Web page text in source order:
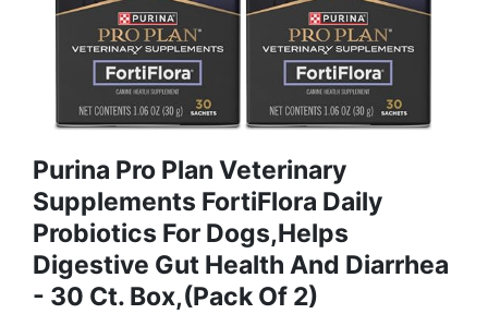
Purina Pro Plan Veterinary
Supplements FortiFlora Daily
Probiotics For Dogs,Helps
Digestive Gut Health And Diarrhea
- 30 Ct. Box,(Pack Of 2)